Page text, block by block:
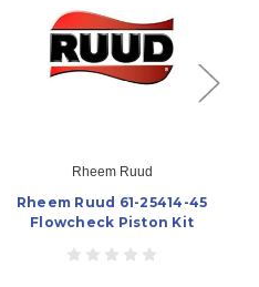
Rheem Ruud
Rheem Ruud 61-25414-45
Flowcheck Piston Kit